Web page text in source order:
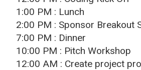
1:00 PM : Lunch
2:00 PM : Sponsor Breakout
7:00 PM : Dinner
10:00 PM : Pitch Workshop
12:00 AM : Create project